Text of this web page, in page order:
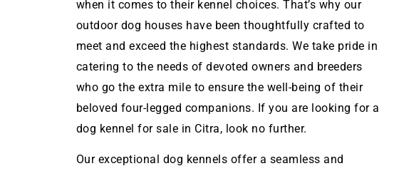
when it comes to their kennel choices. That’s why our
outdoor dog houses have been thoughtfully crafted to
meet and exceed the highest standards. We take pride in
catering to the needs of devoted owners and breeders
who go the extra mile to ensure the well-being of their
beloved four-legged companions. If you are looking for a
dog kennel for sale in Citra, look no further.
Our exceptional dog kennels offer a seamless and